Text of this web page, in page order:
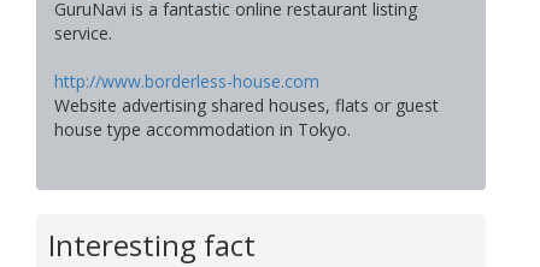
GuruNavi is a fantastic online restaurant listing
service.
http://www.borderless-house.com
Website advertising shared houses, flats or guest
house type accommodation in Tokyo.
Interesting fact